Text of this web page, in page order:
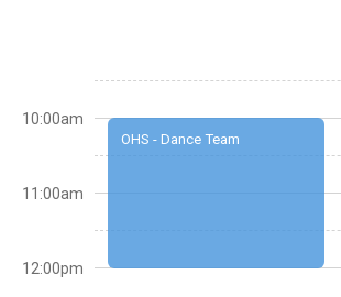
OHS - Dance Team
10:00am
11:00am
12:00pm